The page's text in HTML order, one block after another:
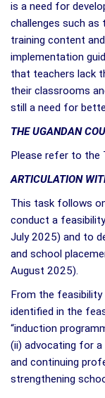
is a need for
challenges such
training content
implementation
that teachers lack
their classrooms
still a need for
THE UGANDAN
Please refer to the
ARTICULATION
This task follows
conduct a
July 2025) and to
and school
August 2025).
From the feasibility
identified in the
“induction
(ii) advocating for a
and continuing
strengthening